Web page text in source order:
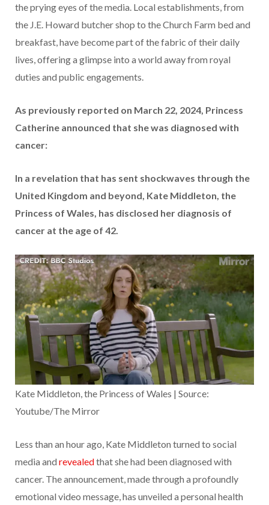
the prying eyes of the media. Local establishments, from
the J.E. Howard butcher shop to the Church Farm bed and
breakfast, have become part of the fabric of their daily
lives, offering a glimpse into a world away from royal
duties and public engagements.
As previously reported on March 22, 2024, Princess
Catherine announced that she was diagnosed with
cancer:
In a revelation that has sent shockwaves through the
United Kingdom and beyond, Kate Middleton, the
Princess of Wales, has disclosed her diagnosis of
cancer at the age of 42.
Kate Middleton, the Princess of Wales | Source:
Youtube/The Mirror
Less than an hour ago, Kate Middleton turned to social
media and revealedthat she had been diagnosed with
cancer. The announcement, made through a profoundly
emotional video message, has unveiled a personal health